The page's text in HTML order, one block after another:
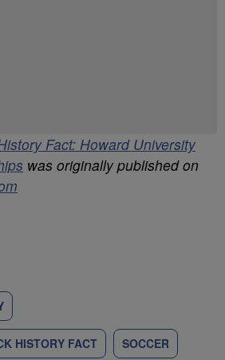
Fact: Howard University
was originally published on
HISTORY FACT SOCCER